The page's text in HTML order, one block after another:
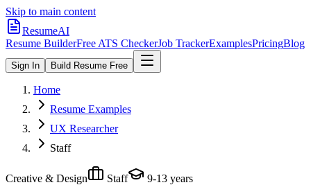
Skip to main content
ResumeAI
Resume BuilderFree ATS CheckerJob TrackerExamplesPricingBlog
Sign In Build Resume Free
Home
Resume Examples
UX Researcher
Staff
Creative & Design Staff 9-13 years